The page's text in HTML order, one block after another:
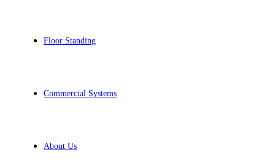
Floor Standing
Commercial Systems
About Us